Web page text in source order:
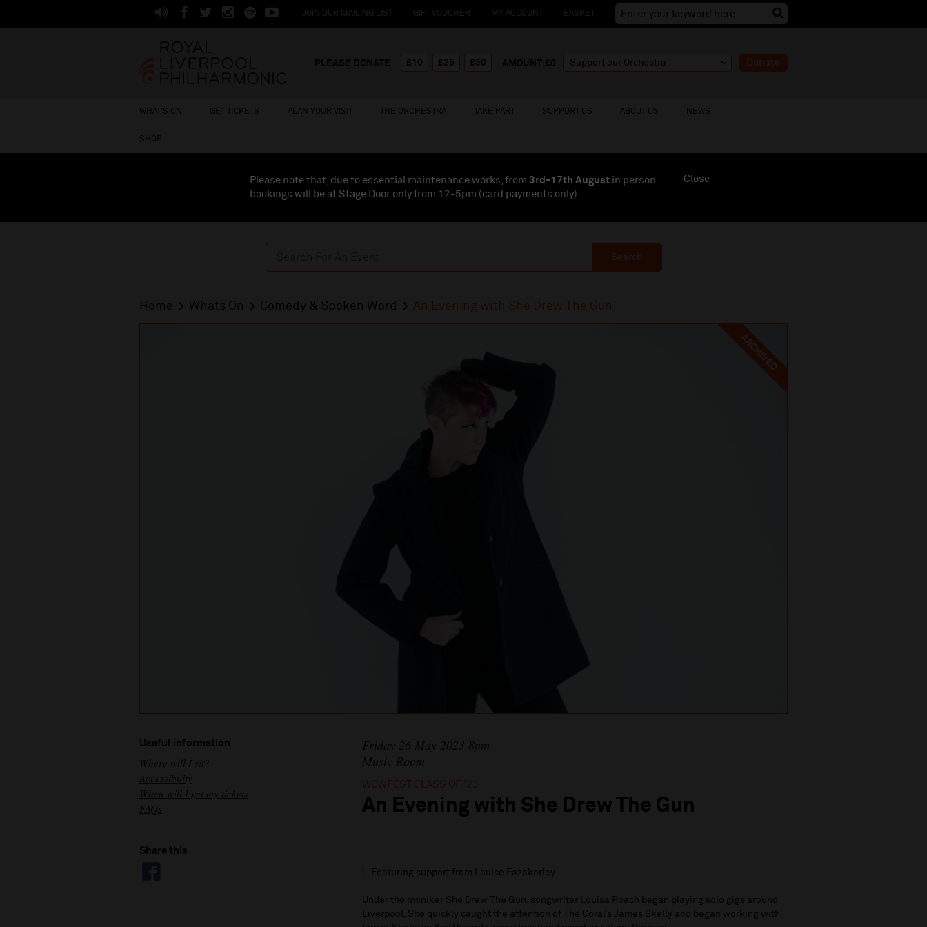
JOIN OUR MAILING LIST GIFT VOUCHER MY ACCOUNT BASKET
Donate
WHAT'S ON GET TICKETS PLAN YOUR VISIT THE ORCHESTRA TAKE PART SUPPORT US ABOUT US NEWS
SHOP
Please note that, due to essential maintenance works, from 3rd-17th August in person
bookings will be at Stage Door only from 12-5pm (card payments only)
Close
Search
Home Whats On Comedy & Spoken Word An Evening with She Drew The Gun
ARCHIVED
Useful information
Where will I sit?
Accessibility
When will I get my tickets
FAQs
Share this
Friday 26 May 2023 8pm
Music Room
WOWFEST CLASS OF '23
An Evening with She Drew The Gun
Featuring support from Louise Fazakerley
Under the moniker She Drew The Gun, songwriter Louisa Roach began playing solo gigs around
Liverpool. She quickly caught the attention of The Coral’s James Skelly and began working with